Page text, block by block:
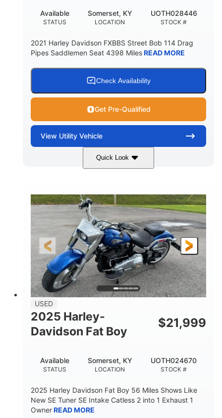
STATUS
Available
LOCATION
Somerset, KY
STOCK #
UOTH028446
2021 Harley Davidson FXBBS Street Bob 114 Drag
Pipes Saddlemen Seat 4398 MilesREAD MORE
Check Availability
Get Pre-Qualified
View Utility Vehicle
Quick Look
USED
2025 Harley-
Davidson Fat Boy
$21,999
STATUS
Available
LOCATION
Somerset, KY
STOCK #
UOTH024670
2025 Harley Davidson Fat Boy 56 Miles Shows Like
New SE Tuner SE Intake Catless 2 into 1 Exhaust 1
OwnerREAD MORE